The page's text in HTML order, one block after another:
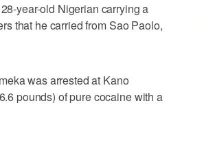
year-old Nigerian carrying a
that he carried from Sao Paolo,
was arrested at Kano
pounds) of pure cocaine with a